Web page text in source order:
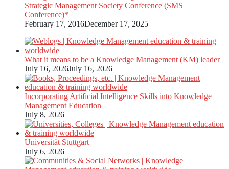
Strategic Management Society Conference (SMS
Conference)*
February 17, 2016December 17, 2025
What it means to be a Knowledge Management (KM) leader
July 16, 2026July 16, 2026
Incorporating Artificial Intelligence Skills into Knowledge
Management Education
July 8, 2026
Universität Stuttgart
July 6, 2026